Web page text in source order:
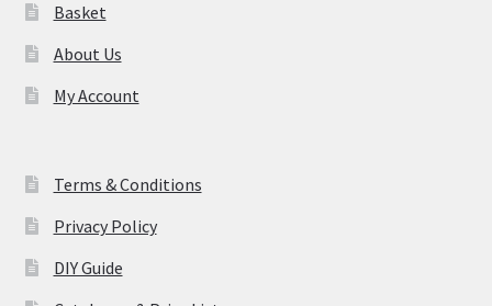
Basket
About Us
My Account
Terms & Conditions
Privacy Policy
DIY Guide